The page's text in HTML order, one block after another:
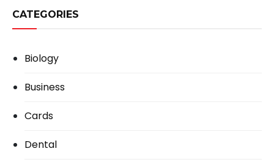
CATEGORIES
Biology
Business
Cards
Dental